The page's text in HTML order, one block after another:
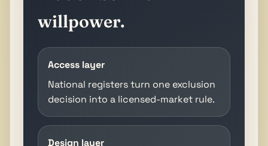
willpower.
Access layer
National registers turn one exclusion
decision into a licensed-market rule.
Design layer